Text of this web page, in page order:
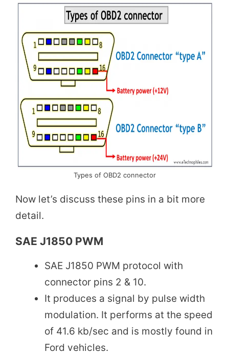
Types of OBD2 connector
Now let’s discuss these pins in a bit more
detail.
SAE J1850 PWM
SAE J1850 PWM protocol with
connector pins 2 & 10.
It produces a signal by pulse width
modulation. It performs at the speed
of 41.6 kb/sec and is mostly found in
Ford vehicles.